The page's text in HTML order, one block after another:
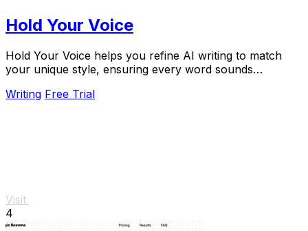
Hold Your Voice
Hold Your Voice helps you refine AI writing to match
your unique style, ensuring every word sounds
Writing Free Trial
Visit
4